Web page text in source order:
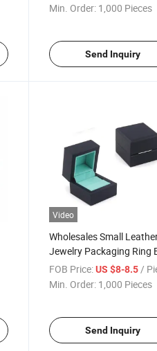
Min. Order: 1,000 Pieces
Send Inquiry
Video
Wholesales Small
Jewelry Packaging Ring
(8127)
FOB Price: US $8-8.5 /
Min. Order: 1,000 Pieces
Send Inquiry